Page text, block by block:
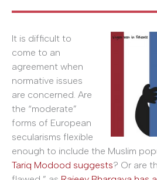
It is difficult to
come to an
agreement when
normative issues
are concerned. Are
the “moderate”
forms of European
secularisms flexible
enough to include the Muslim
Tariq Modood suggests? Or are